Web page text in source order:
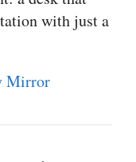
with just a
Mirror